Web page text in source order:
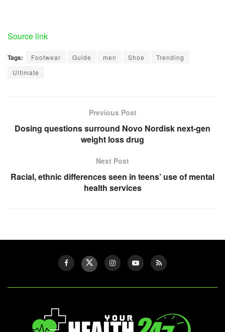
Source link
Tags: Footwear Guide men Shoe
Trending
Ultimate
Previous Post
Dosing questions surround Novo Nordisk next-gen
weight loss drug
Next Post
Racial, ethnic differences seen in teens’ use of mental
health services